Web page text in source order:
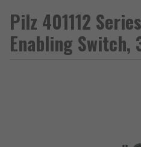
Pilz 401112
Enabling Switch,